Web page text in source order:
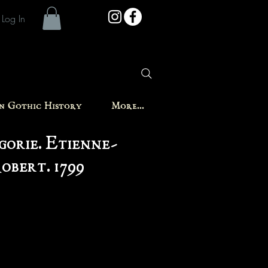
Log In
Gothic History More...
Etienne-
1799